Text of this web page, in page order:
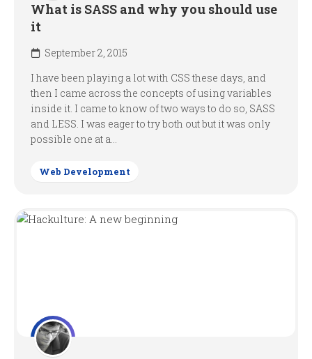
What is SASS and why you should use
it
September 2, 2015
I have been playing a lot with CSS these days, and
then I came across the concepts of using variables
inside it. I came to know of two ways to do so, SASS
and LESS. I was eager to try both out but it was only
possible one at a...
Web Development